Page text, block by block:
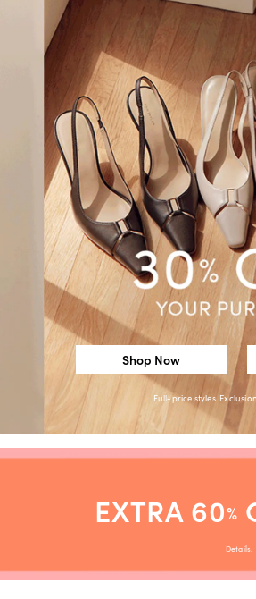
Shop Now
Full-price styles.
EXTRA 60%
Details